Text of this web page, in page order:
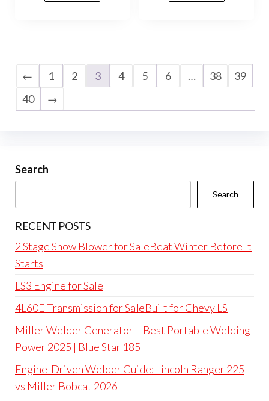
← 1 2 3 4 5 6 … 38
39
40
→
Search
Search
RECENT POSTS
2 Stage Snow Blower for SaleBeat Winter Before It
Starts
LS3 Engine for Sale
4L60E Transmission for SaleBuilt for Chevy LS
Miller Welder Generator – Best Portable Welding
Power 2025 | Blue Star 185
Engine-Driven Welder Guide: Lincoln Ranger 225
vs Miller Bobcat 2026